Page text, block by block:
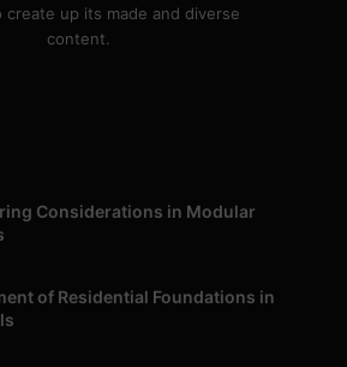
create up its made and diverse
content.
Considerations in Modular
of Residential Foundations in